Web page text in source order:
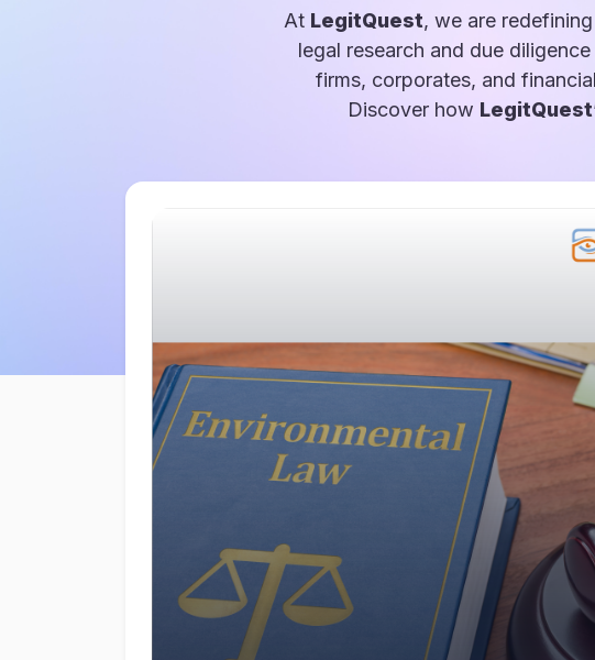
At LegitQuest, we are
legal research and due
firms, corporates, and
Discover how